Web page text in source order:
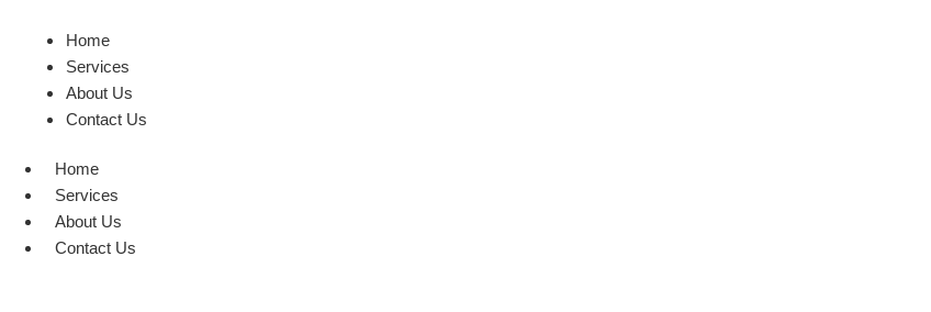
Home
Services
About Us
Contact Us
Home
Services
About Us
Contact Us